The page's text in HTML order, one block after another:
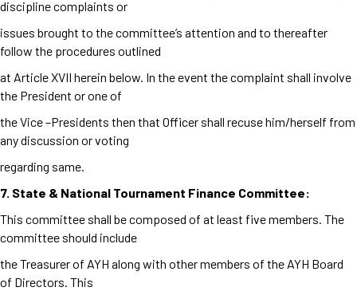
discipline complaints or
issues brought to the committee’s attention and to thereafter
follow the procedures outlined
at Article XVII herein below. In the event the complaint shall involve
the President or one of
the Vice –Presidents then that Officer shall recuse him/herself from
any discussion or voting
regarding same.
7. State & National Tournament Finance Committee:
This committee shall be composed of at least five members. The
committee should include
the Treasurer of AYH along with other members of the AYH Board
of Directors. This